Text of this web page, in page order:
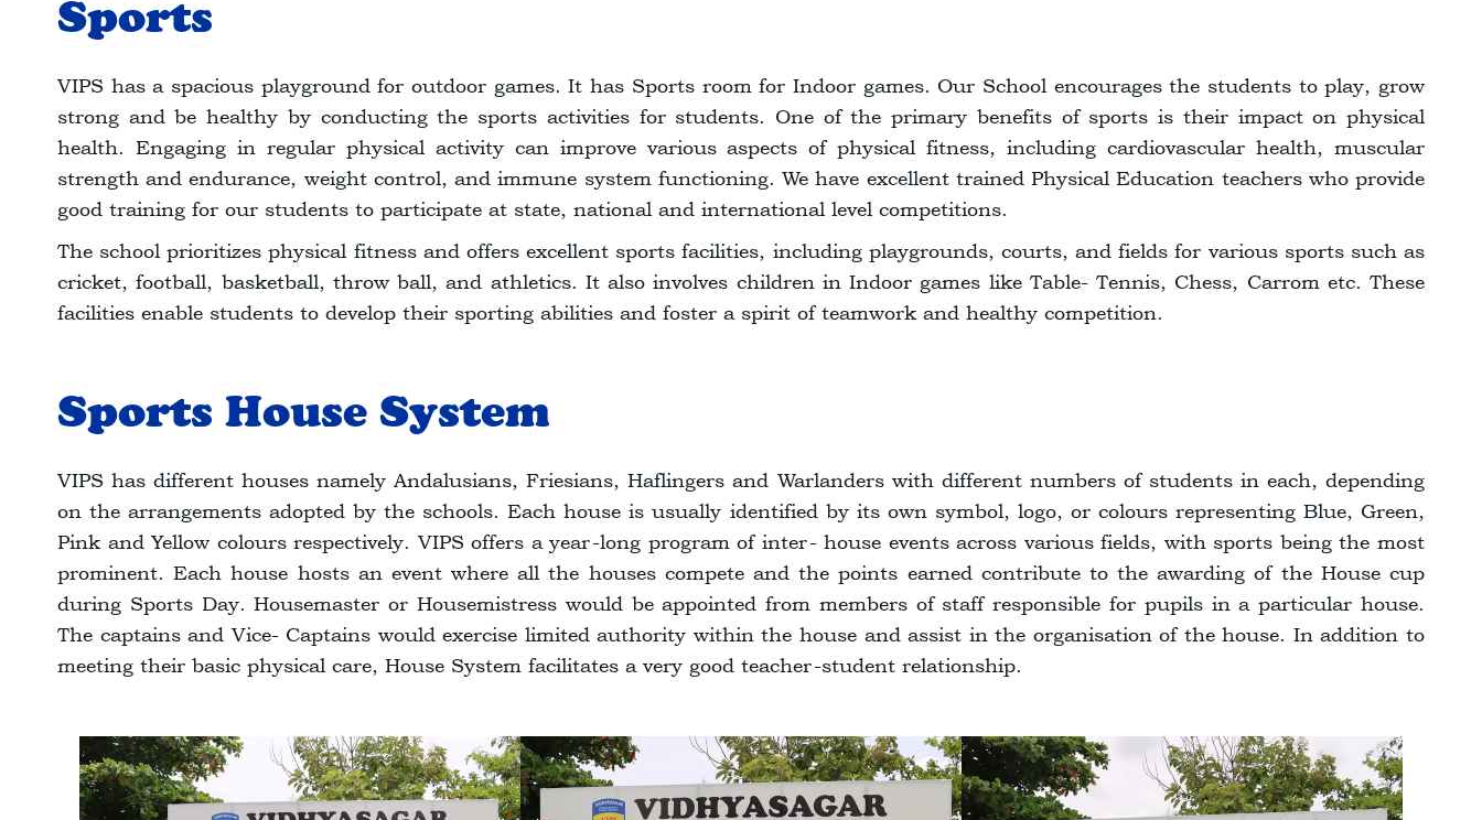
Sports
VIPS has a spacious playground for outdoor games. It has Sports room for Indoor games. Our School encourages the students to play, grow
strong and be healthy by conducting the sports activities for students. One of the primary benefits of sports is their impact on physical
health. Engaging in regular physical activity can improve various aspects of physical fitness, including cardiovascular health, muscular
strength and endurance, weight control, and immune system functioning. We have excellent trained Physical Education teachers who provide
good training for our students to participate at state, national and international level competitions.
The school prioritizes physical fitness and offers excellent sports facilities, including playgrounds, courts, and fields for various sports such as
cricket, football, basketball, throw ball, and athletics. It also involves children in Indoor games like Table- Tennis, Chess, Carrom etc. These
facilities enable students to develop their sporting abilities and foster a spirit of teamwork and healthy competition.
Sports House System
VIPS has different houses namely Andalusians, Friesians, Haflingers and Warlanders with different numbers of students in each, depending
on the arrangements adopted by the schools. Each house is usually identified by its own symbol, logo, or colours representing Blue, Green,
Pink and Yellow colours respectively. VIPS offers a year-long program of inter- house events across various fields, with sports being the most
prominent. Each house hosts an event where all the houses compete and the points earned contribute to the awarding of the House cup
during Sports Day. Housemaster or Housemistress would be appointed from members of staff responsible for pupils in a particular house.
The captains and Vice- Captains would exercise limited authority within the house and assist in the organisation of the house. In addition to
meeting their basic physical care, House System facilitates a very good teacher-student relationship.